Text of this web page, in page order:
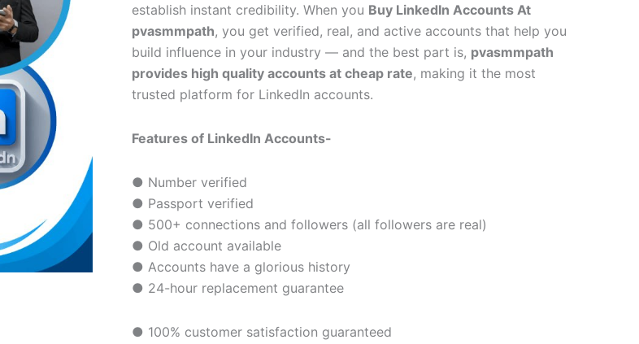
establish instant credibility. When you Buy LinkedIn Accounts At
pvasmmpath, you get verified, real, and active accounts that help you
build influence in your industry — and the best part is, pvasmmpath
provides high quality accounts at cheap rate, making it the most
trusted platform for LinkedIn accounts.
Features of LinkedIn Accounts-
● Number verified
● Passport verified
● 500+ connections and followers (all followers are real)
● Old account available
● Accounts have a glorious history
● 24-hour replacement guarantee
● 100% customer satisfaction guaranteed